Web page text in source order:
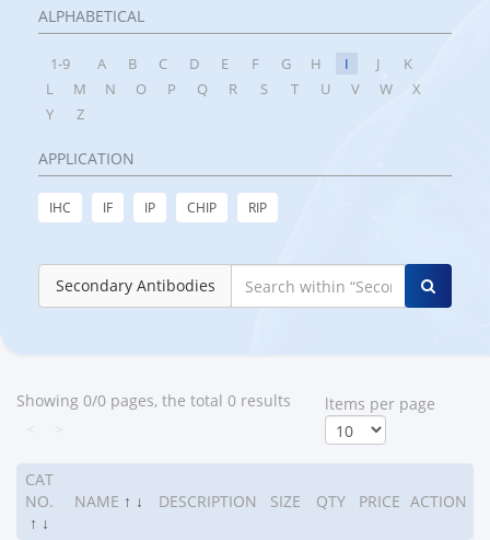
ALPHABETICAL
1-9 A B C D E F G H I J
K
L
M N O P Q R S T U V W
X
Y
Z
APPLICATION
IHC IF IP CHIP RIP
Secondary Antibodies
Showing 0/0 pages, the total 0 results
ltems per page
CAT
NO.
↑ ↓
NAME ↑ ↓ DESCRIPTION SIZE QTY PRICE ACTION